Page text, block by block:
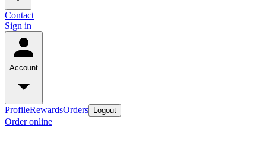
Contact
Sign in
Account
ProfileRewardsOrders Logout
Order online